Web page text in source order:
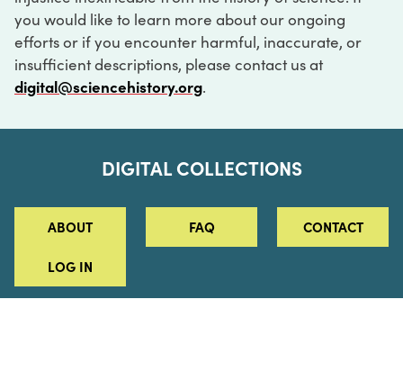
you would like to learn more about our ongoing
efforts or if you encounter harmful, inaccurate, or
insufficient descriptions, please contact us at
digital@sciencehistory.org.
DIGITAL COLLECTIONS
ABOUT FAQ CONTACT
LOG IN